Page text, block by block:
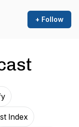
+ Follow
Index